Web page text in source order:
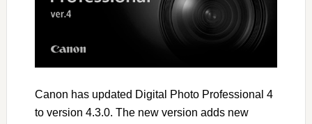
Canon has updated Digital Photo Professional 4
to version 4.3.0. The new version adds new